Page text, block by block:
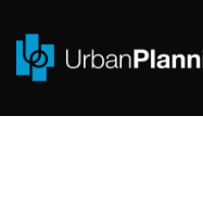
to
content